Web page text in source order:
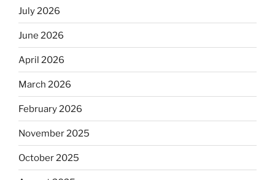
July 2026
June 2026
April 2026
March 2026
February 2026
November 2025
October 2025